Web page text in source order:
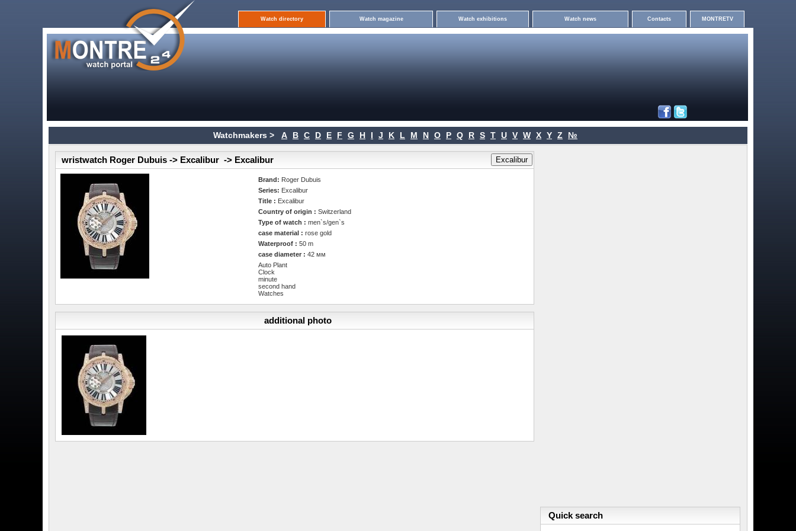
Watch directory Watch magazine Watch exhibitions Watch news Contacts MONTRETV
Watchmakers > A B C D E F G H I J K L M N O P Q R S T U V W X Y Z №
wristwatch Roger Dubuis -> Excalibur -> Excalibur
Brand: Roger Dubuis
Series: Excalibur
Title : Excalibur
Country of origin :Switzerland
Type of watch :men`s/gen`s
case material :rose gold
Waterproof :50 m
case diameter :42 мм
Auto Plant
Clock
minute
second hand
Watches
additional photo
Quick search